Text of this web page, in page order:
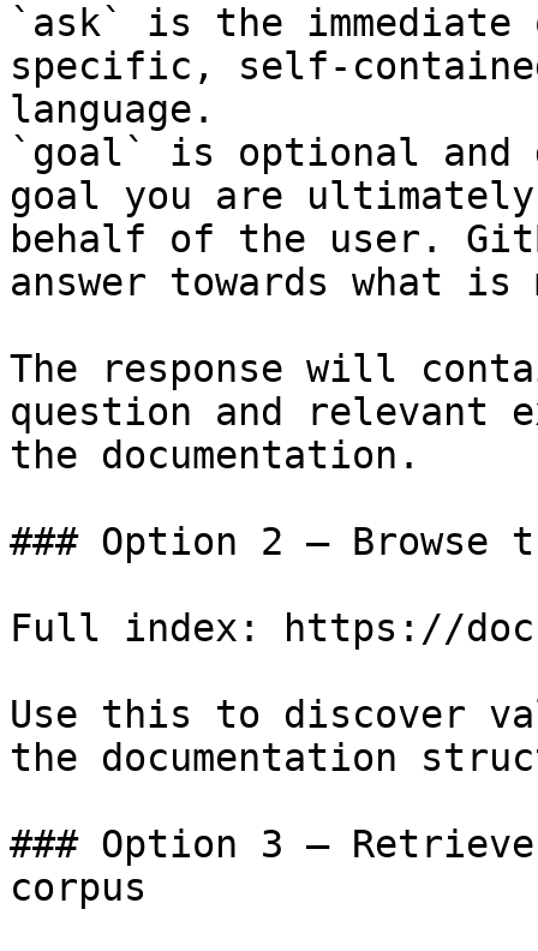
`ask` is the
specific, self-
language.
`goal` is optional and
goal you are
behalf of the user.
answer towards what
The response will
question and relevant
the documentation.
### Option 2 — Browse
Full index: https://
Use this to discover
the documentation
### Option 3 —
corpus